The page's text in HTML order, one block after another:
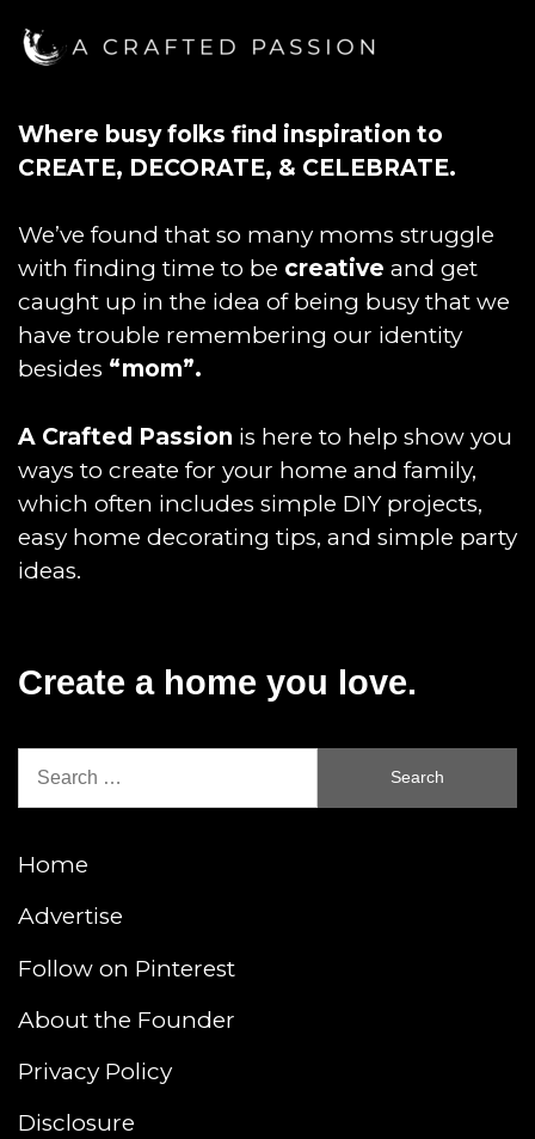
Where busy folks find inspiration to
CREATE, DECORATE, & CELEBRATE.
We’ve found that so many moms struggle
with finding time to be creative and get
caught up in the idea of being busy that we
have trouble remembering our identity
besides “mom”.
A Crafted Passion is here to help show you
ways to create for your home and family,
which often includes simple DIY projects,
easy home decorating tips, and simple party
ideas.
Create a home you love.
Search
Home
Advertise
Follow on Pinterest
About the Founder
Privacy Policy
Disclosure